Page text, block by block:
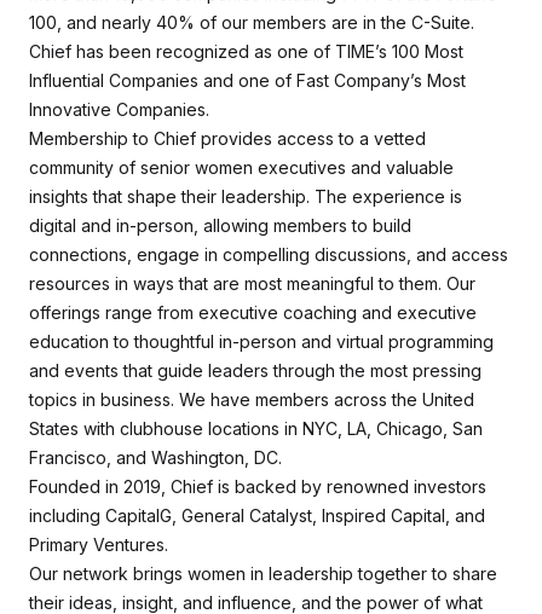
100, and nearly 40% of our members are in the C-Suite.
Chief has been recognized as one of TIME’s 100 Most
Influential Companies and one of Fast Company’s Most
Innovative Companies.
Membership to Chief provides access to a vetted
community of senior women executives and valuable
insights that shape their leadership. The experience is
digital and in-person, allowing members to build
connections, engage in compelling discussions, and access
resources in ways that are most meaningful to them. Our
offerings range from executive coaching and executive
education to thoughtful in-person and virtual programming
and events that guide leaders through the most pressing
topics in business. We have members across the United
States with clubhouse locations in NYC, LA, Chicago, San
Francisco, and Washington, DC.
Founded in 2019, Chief is backed by renowned investors
including CapitalG, General Catalyst, Inspired Capital, and
Primary Ventures.
Our network brings women in leadership together to share
their ideas, insight, and influence, and the power of what